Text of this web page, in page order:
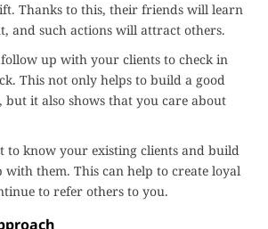
Thanks to this, their friends will learn
and such actions will attract others.
follow up with your clients to check in
This not only helps to build a good
it also shows that you care about
to know your existing clients and build
with them. This can help to create loyal
to refer others to you.